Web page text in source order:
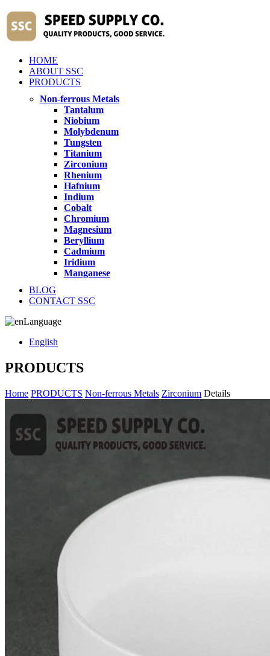
HOME
ABOUT SSC
PRODUCTS
Non-ferrous Metals
Tantalum
Niobium
Molybdenum
Tungsten
Titanium
Zirconium
Rhenium
Hafnium
Indium
Cobalt
Chromium
Magnesium
Beryllium
Cadmium
Iridium
Manganese
BLOG
CONTACT SSC
Language
English
PRODUCTS
Home PRODUCTS Non-ferrous Metals Zirconium Details